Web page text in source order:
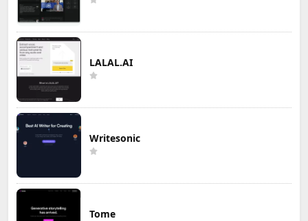
LALAL.AI
Writesonic
Tome